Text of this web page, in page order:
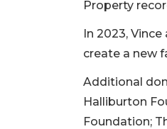
Property
In 2023,
create a new
Additional
Halliburton
Foundation;